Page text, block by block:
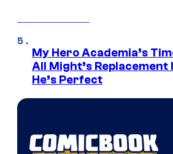
My Hero Academia’s
All Might’s Replacement
He’s Perfect